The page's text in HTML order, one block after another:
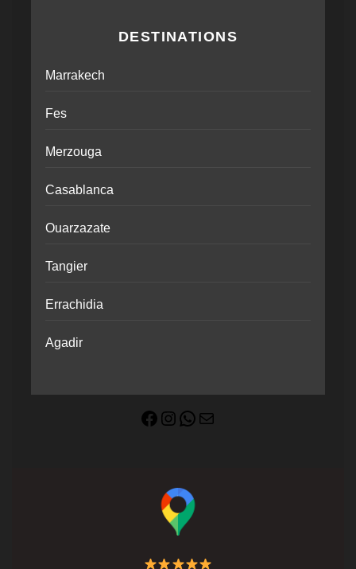
DESTINATIONS
Marrakech
Fes
Merzouga
Casablanca
Ouarzazate
Tangier
Errachidia
Agadir
Facebook
Instagram
WhatsApp
Mail